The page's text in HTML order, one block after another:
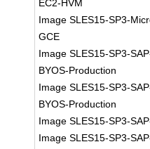
EC2-HVM
Image SLES15-SP3-
GCE
Image SLES15-SP3-
BYOS-Production
Image SLES15-SP3-
BYOS-Production
Image SLES15-SP3-
Image SLES15-SP3-